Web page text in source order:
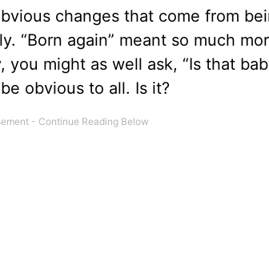
changes that come from
“Born again” meant so much
might as well ask, “Is that
obvious to all. Is it?